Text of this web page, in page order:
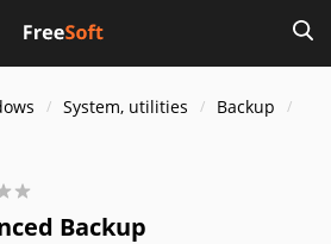
System, utilities
Backup
Backup